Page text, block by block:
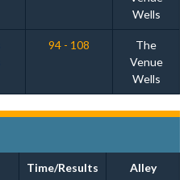
Wells
94 - 108
The
Venue
Wells
Time/Results Alley